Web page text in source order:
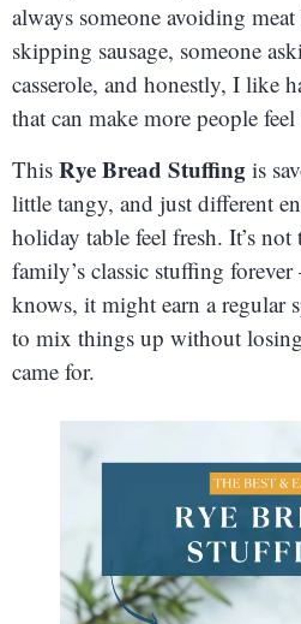
always someone avoiding
skipping sausage, someone
casserole, and honestly, I like
that can make more people
This Rye Bread Stuffing is
little tangy, and just different
holiday table feel fresh. It’s
family’s classic stuffing
knows, it might earn a regular
to mix things up without
came for.